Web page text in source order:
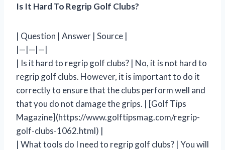
Is It Hard To Regrip Golf Clubs?
| Question | Answer | Source |
|—|—|—|
| Is it hard to regrip golf clubs? | No, it is not hard to
regrip golf clubs. However, it is important to do it
correctly to ensure that the clubs perform well and
that you do not damage the grips. | [Golf Tips
Magazine](https://www.golftipsmag.com/regrip-
golf-clubs-1062.html) |
| What tools do I need to regrip golf clubs? | You will